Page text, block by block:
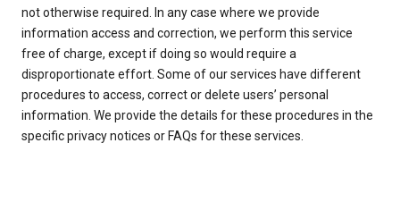
not otherwise required. In any case where we provide
information access and correction, we perform this service
free of charge, except if doing so would require a
disproportionate effort. Some of our services have different
procedures to access, correct or delete users’ personal
information. We provide the details for these procedures in the
specific privacy notices or FAQs for these services.